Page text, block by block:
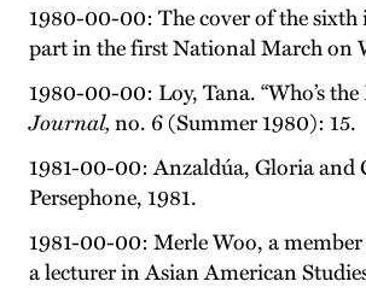
1980-00-00: The cover of the sixth
part in the first National March on
1980-00-00: Loy, Tana. “Who’s
Journal, no. 6 (Summer 1980): 15.
1981-00-00: Anzaldúa, Gloria and
Persephone, 1981.
1981-00-00: Merle Woo, a
a lecturer in Asian American